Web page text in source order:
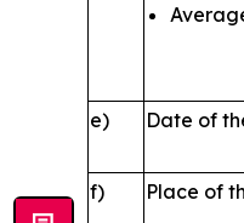
e) Date of
f) Place of